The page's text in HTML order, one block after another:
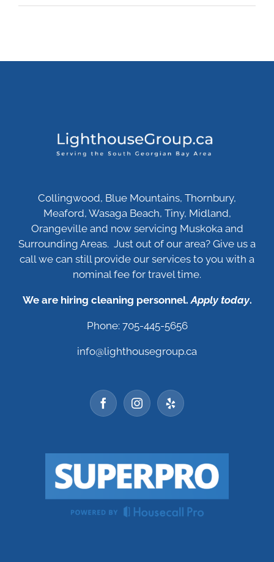
Collingwood, Blue Mountains, Thornbury,
Meaford, Wasaga Beach, Tiny, Midland,
Orangeville and now servicing Muskoka and
Surrounding Areas. Just out of our area? Give us a
call we can still provide our services to you with a
nominal fee for travel time.
We are hiring cleaning personnel.Apply today.
Phone: 705-445-5656
info@lighthousegroup.ca